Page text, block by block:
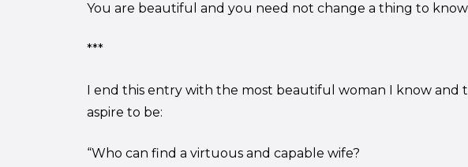
You are beautiful and you need not change a thing to know
***
I end this entry with the most beautiful woman I know and
aspire to be:
“Who can find a virtuous and capable wife?